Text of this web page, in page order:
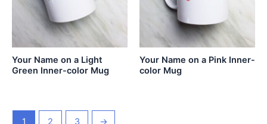
Your Name on a Light
Green Inner-color Mug
Your Name on a Pink Inner-
color Mug
1 2 3 →